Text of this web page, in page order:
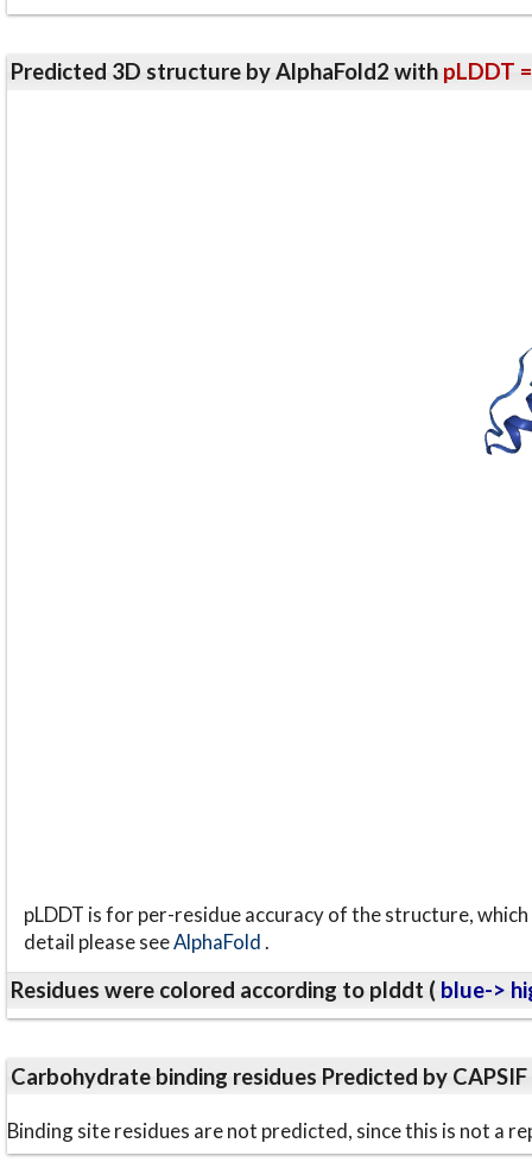
Predicted 3D structure by AlphaFold2 with pLDDT
pLDDT is for per-residue accuracy of the structure,
detail please seeAlphaFold.
Residues were colored according to plddt ( blue->
Carbohydrate binding residues Predicted by CAPSIF
Binding site residues are not predicted, since this is not a